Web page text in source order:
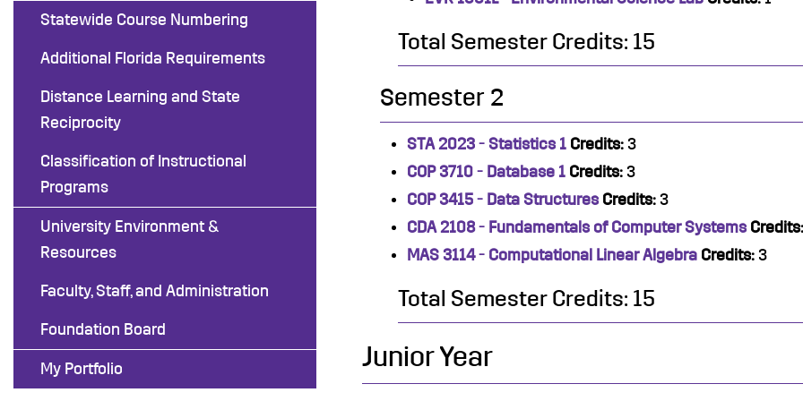
Statewide Course Numbering
Additional Florida Requirements
Distance Learning and State
Reciprocity
Classification of Instructional
Programs
University Environment &
Resources
Faculty, Staff, and Administration
Foundation Board
My Portfolio
Total Semester Credits: 15
Semester 2
STA 2023 - Statistics 1 Credits: 3
COP 3710 - Database 1 Credits: 3
COP 3415 - Data Structures Credits: 3
CDA 2108 - Fundamentals of Computer Systems Credits:
MAS 3114 - Computational Linear Algebra Credits: 3
Total Semester Credits: 15
Junior Year